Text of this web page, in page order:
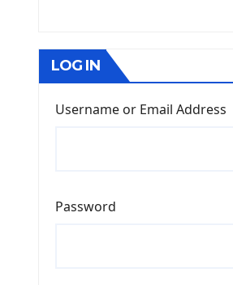
LOG IN
Username or Email Address
Password